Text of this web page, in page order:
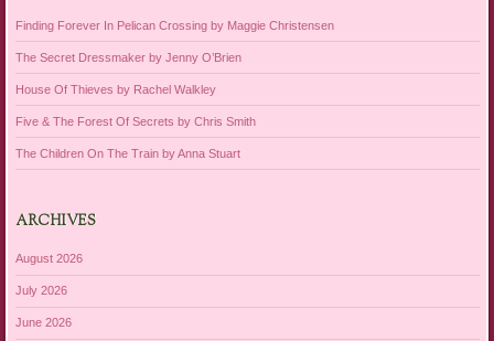
Finding Forever In Pelican Crossing by Maggie Christensen
The Secret Dressmaker by Jenny O’Brien
House Of Thieves by Rachel Walkley
Five & The Forest Of Secrets by Chris Smith
The Children On The Train by Anna Stuart
ARCHIVES
August 2026
July 2026
June 2026